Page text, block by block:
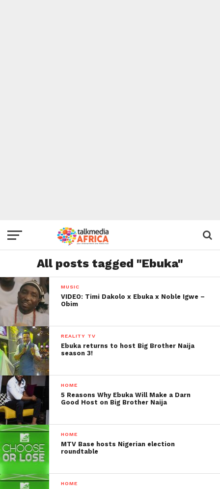
All posts tagged "Ebuka"
MUSIC
VIDEO: Timi Dakolo x Ebuka x Noble Igwe –
Obim
REALITY TV
Ebuka returns to host Big Brother Naija
season 3!
HOME
5 Reasons Why Ebuka Will Make a Darn
Good Host on Big Brother Naija
HOME
MTV Base hosts Nigerian election
roundtable
HOME